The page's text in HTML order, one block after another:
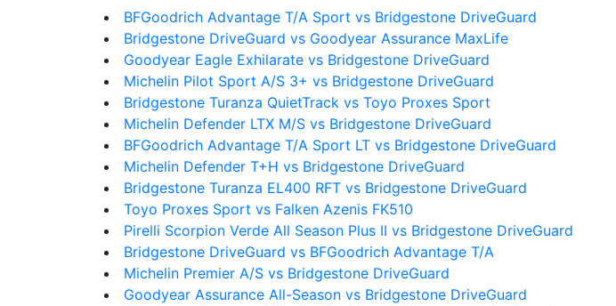
BFGoodrich Advantage T/A Sport vs Bridgestone DriveGuard
Bridgestone DriveGuard vs Goodyear Assurance MaxLife
Goodyear Eagle Exhilarate vs Bridgestone DriveGuard
Michelin Pilot Sport A/S 3+ vs Bridgestone DriveGuard
Bridgestone Turanza QuietTrack vs Toyo Proxes Sport
Michelin Defender LTX M/S vs Bridgestone DriveGuard
BFGoodrich Advantage T/A Sport LT vs Bridgestone DriveGuard
Michelin Defender T+H vs Bridgestone DriveGuard
Bridgestone Turanza EL400 RFT vs Bridgestone DriveGuard
Toyo Proxes Sport vs Falken Azenis FK510
Pirelli Scorpion Verde All Season Plus II vs Bridgestone DriveGuard
Bridgestone DriveGuard vs BFGoodrich Advantage T/A
Michelin Premier A/S vs Bridgestone DriveGuard
Goodyear Assurance All-Season vs Bridgestone DriveGuard